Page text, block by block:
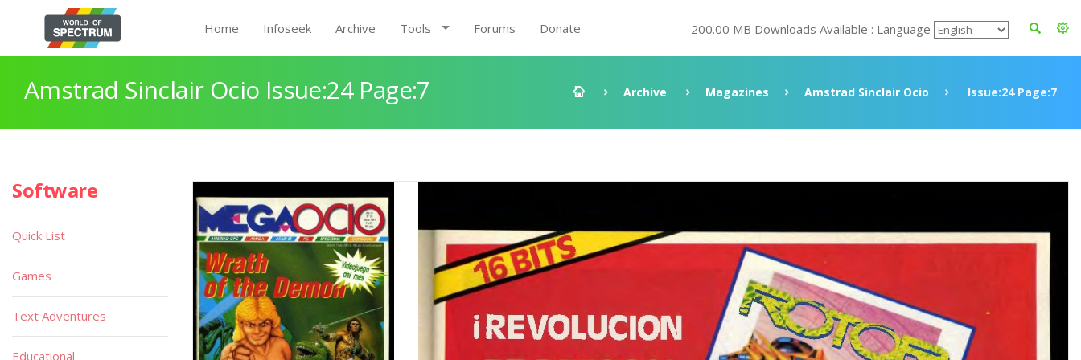
Home Infoseek Archive Tools Forums Donate 200.00 MB Downloads Available : Language
Amstrad Sinclair Ocio Issue:24 Page:7 Archive Magazines Amstrad Sinclair Ocio Issue:24 Page:7
Software
Quick List
Games
Text Adventures
Educational